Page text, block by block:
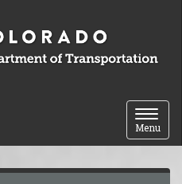
Toggle
Menu